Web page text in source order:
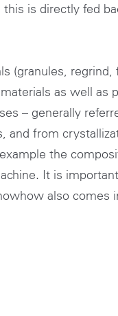
is directly fed
(granules,
as well
– generally
from
the
It is
also